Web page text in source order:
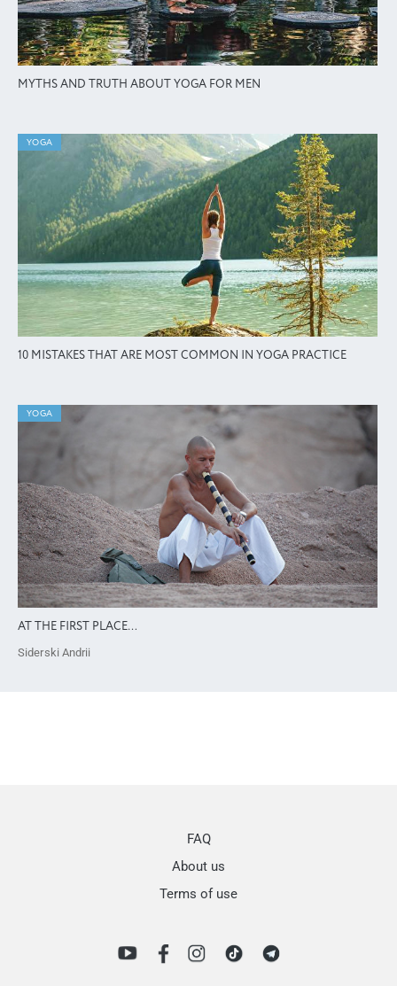
MYTHS AND TRUTH ABOUT YOGA FOR MEN
YOGA
10 MISTAKES THAT ARE MOST COMMON IN YOGA PRACTICE
YOGA
AT THE FIRST PLACE…
Siderski Andrii
FAQ
About us
Terms of use